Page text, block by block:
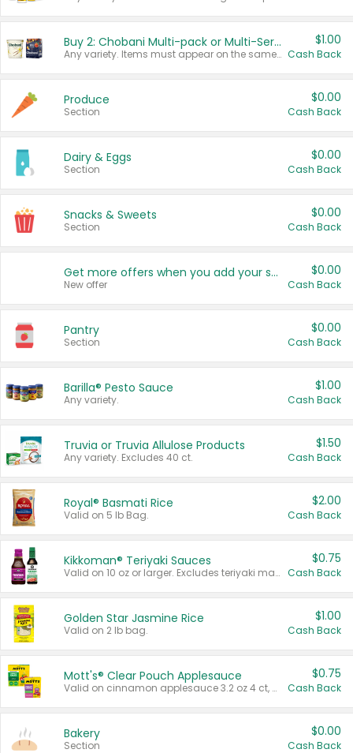
Buy 2: Chobani Multi-pack or Multi-Serve Yogurts
Any variety. Items must appear on the same receipt. One (1) multi-pack is considered one (1) item purchased.
$1.00
Cash Back
Produce
Section
$0.00
Cash Back
Dairy & Eggs
Section
$0.00
Cash Back
Snacks & Sweets
Section
$0.00
Cash Back
Get more offers when you add your state!
New offer
$0.00
Cash Back
Pantry
Section
$0.00
Cash Back
Barilla® Pesto Sauce
Any variety.
$1.00
Cash Back
Truvia or Truvia Allulose Products
Any variety. Excludes 40 ct.
$1.50
Cash Back
Royal® Basmati Rice
Valid on 5 lb Bag.
$2.00
Cash Back
Kikkoman® Teriyaki Sauces
Valid on 10 oz or larger. Excludes teriyaki marinade & sauce original 10 oz.
$0.75
Cash Back
Golden Star Jasmine Rice
Valid on 2 lb bag.
$1.00
Cash Back
Mott's® Clear Pouch Applesauce
Valid on cinnamon applesauce 3.2 oz 4 ct, applesauce 3.2 oz 4 ct, no sugar added applesauce 3.2 oz 4 ct, or fruit smoothie mixed berry 4.2 oz 4 ct.
$0.75
Cash Back
Bakery
Section
$0.00
Cash Back